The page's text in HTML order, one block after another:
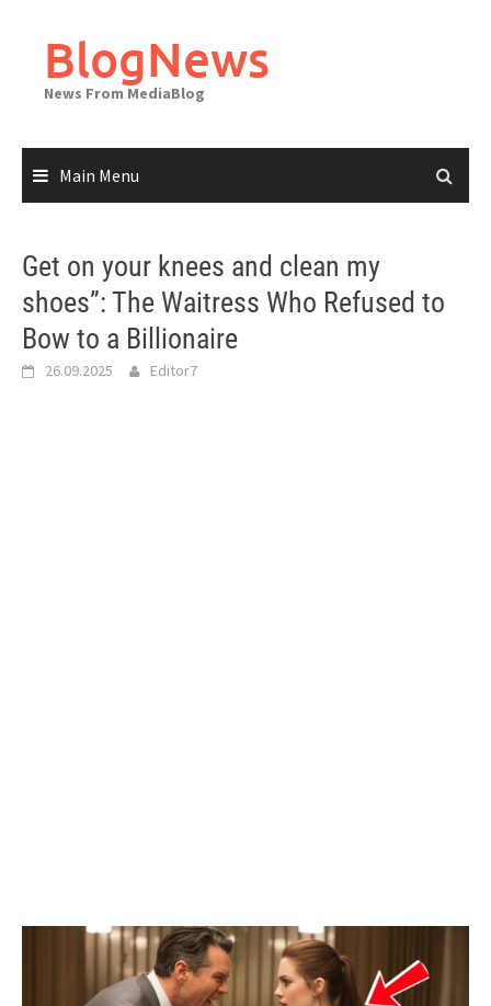
contentBlogNews
News From MediaBlog
Main Menu
Get on your knees and clean my
shoes”: The Waitress Who Refused to
Bow to a Billionaire
26.09.2025 Editor7